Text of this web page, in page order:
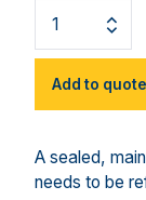
Add to quote
A sealed,
needs to be